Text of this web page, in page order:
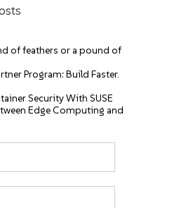
of feathers or a pound of
Program: Build Faster.
Security With SUSE
Edge Computing and